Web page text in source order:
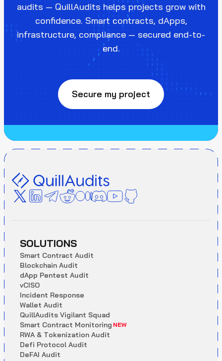
audits — QuillAudits helps projects grow with
confidence. Smart contracts, dApps,
infrastructure, compliance — secured end-to-
end.
Secure my project
SOLUTIONS
Smart Contract Audit
Blockchain Audit
dApp Pentest Audit
vCISO
Incident Response
Wallet Audit
QuillAudits Vigilant Squad
Smart Contract Monitoring NEW
RWA & Tokenization Audit
Defi Protocol Audit
DeFAI Audit